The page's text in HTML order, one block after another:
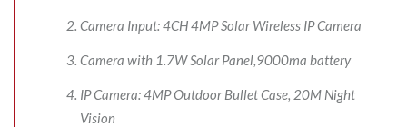
Camera Input: 4CH 4MP Solar Wireless IP Camera
Camera with 1.7W Solar Panel,9000ma battery
IP Camera: 4MP Outdoor Bullet Case, 20M Night
Vision